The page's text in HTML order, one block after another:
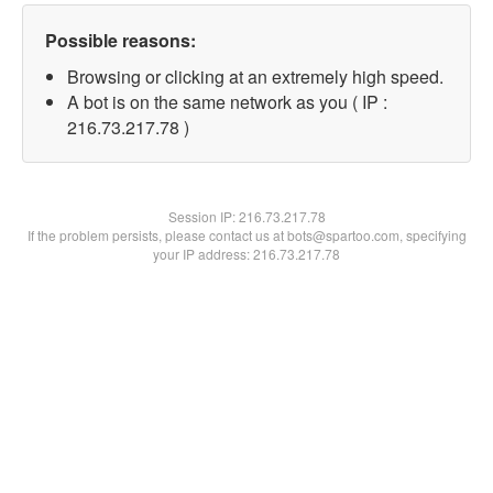
Possible reasons:
Browsing or clicking at an extremely high speed.
A bot is on the same network as you ( IP :
216.73.217.78 )
Session IP:216.73.217.78
If the problem persists, please contact us at bots@spartoo.com, specifying
your IP address: 216.73.217.78